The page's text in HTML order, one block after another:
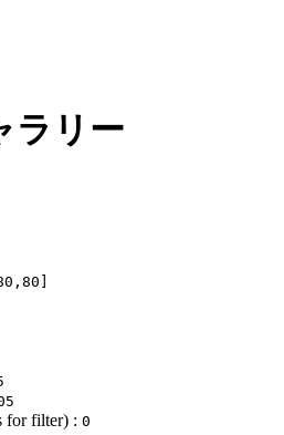
ラリー
for filter) : 0